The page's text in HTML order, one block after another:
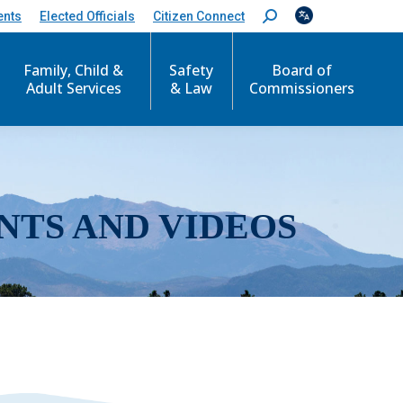
Elected Officials Citizen Connect
S
e
c
Family, Child &
Adult Services
Safety
& Law
Board of
Commissioners
AND VIDEOS